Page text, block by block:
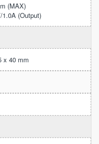
(MAX)
1.0A (Output)
x 40 mm